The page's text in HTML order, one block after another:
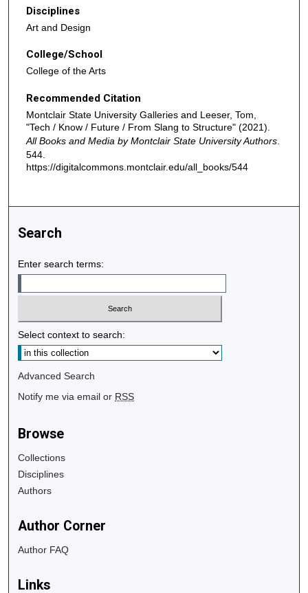
Disciplines
Art and Design
College/School
College of the Arts
Recommended Citation
Montclair State University Galleries and Leeser, Tom,
"Tech / Know / Future / From Slang to Structure" (2021).
All Books and Media by Montclair State University Authors
544.
https://digitalcommons.montclair.edu/all_books/544
Search
Enter search terms:
Select context to search:
Advanced Search
Notify me via email or RSS
Browse
Collections
Disciplines
Authors
Author Corner
Author FAQ
Links